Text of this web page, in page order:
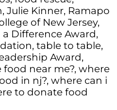
, Julie Kinner, Ramapo
of New Jersey,
a Difference Award,
, table to table,
Award,
near me?, where
in nj?, where can i
to donate food